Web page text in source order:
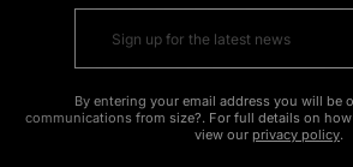
By entering your email address you will be
communications from size?. For full details on
view our privacy policy.